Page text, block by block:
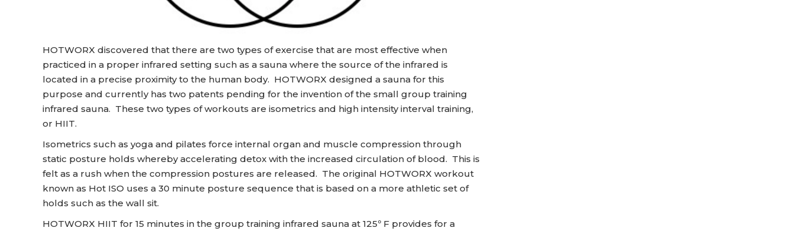
HOTWORX discovered that there are two types of exercise that are most effective when
practiced in a proper infrared setting such as a sauna where the source of the infrared is
located in a precise proximity to the human body. HOTWORX designed a sauna for this
purpose and currently has two patents pending for the invention of the small group training
infrared sauna. These two types of workouts are isometrics and high intensity interval training,
or HIIT.
Isometrics such as yoga and pilates force internal organ and muscle compression through
static posture holds whereby accelerating detox with the increased circulation of blood. This is
felt as a rush when the compression postures are released. The original HOTWORX workout
known as Hot ISO uses a 30 minute posture sequence that is based on a more athletic set of
holds such as the wall sit.
HOTWORX HIIT for 15 minutes in the group training infrared sauna at 125º F provides for a